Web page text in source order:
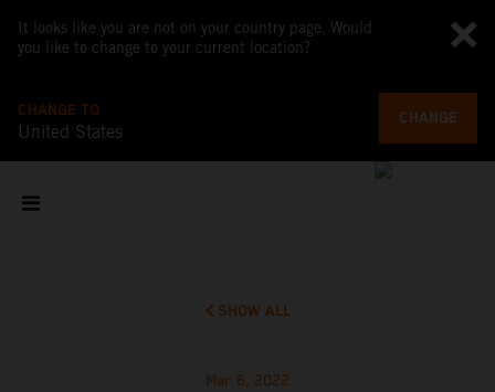
It looks like you are not on your country page. Would
you like to change to your current location?
CHANGE TO
United States
CHANGE
SHOW ALL
Mar 6, 2022